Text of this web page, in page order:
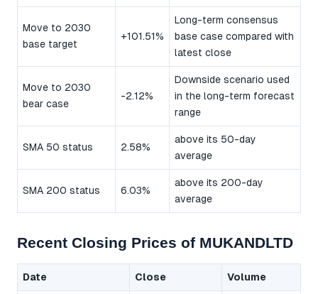
Move to 2030
base target
+101.51%
Long-term consensus
base case compared with
latest close
Move to 2030
bear case
-2.12%
Downside scenario used
in the long-term forecast
range
SMA 50 status 2.58%
above its 50-day
average
SMA 200 status 6.03%
above its 200-day
average
Recent Closing Prices of MUKANDLTD
Date Close Volume